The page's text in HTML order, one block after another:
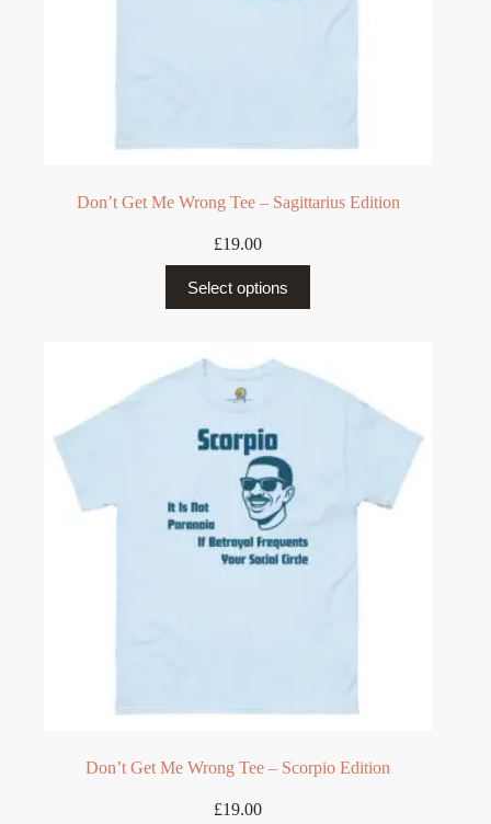
Don’t Get Me Wrong Tee – Sagittarius Edition
£19.00
Select options
product
has
The
options
be
chosen
on
the
product
page
Don’t Get Me Wrong Tee – Scorpio Edition
£19.00